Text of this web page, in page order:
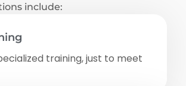
include:
training, just to meet